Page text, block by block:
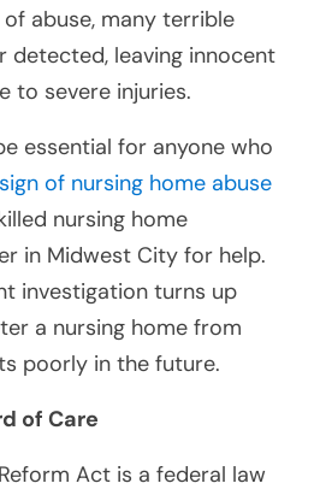
abuse, many terrible
detected, leaving innocent
to severe injuries.
essential for anyone who
of nursing home abuse
nursing home
in Midwest City for help.
investigation turns up
a nursing home from
poorly in the future.
of Care
Act is a federal law